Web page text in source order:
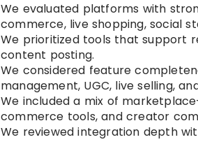
We evaluated platforms with
commerce, live shopping, social
We prioritized tools that support
content posting.
We considered feature
management, UGC, live selling,
We included a mix of
commerce tools, and creator
We reviewed integration depth